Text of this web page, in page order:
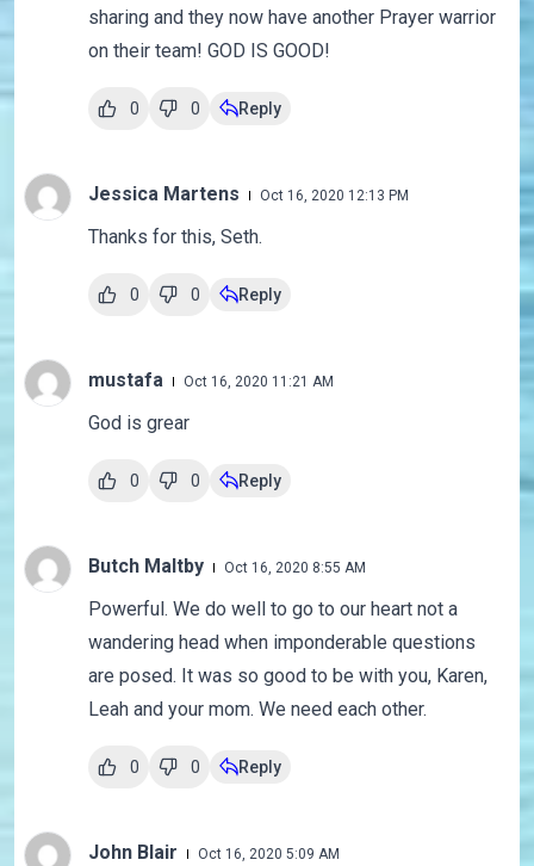
sharing and they now have another Prayer warrior
on their team! GOD IS GOOD!
0 0 Reply
Jessica Martens Oct 16, 2020 12:13 PM
Thanks for this, Seth.
0 0 Reply
mustafa Oct 16, 2020 11:21 AM
God is grear
0 0 Reply
Butch Maltby Oct 16, 2020 8:55 AM
Powerful. We do well to go to our heart not a
wandering head when imponderable questions
are posed. It was so good to be with you, Karen,
Leah and your mom. We need each other.
0 0 Reply
John Blair Oct 16, 2020 5:09 AM